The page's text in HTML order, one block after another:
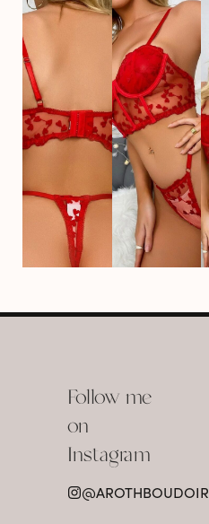
Follow me
on
Instagram
@AROTHBOUDOIR